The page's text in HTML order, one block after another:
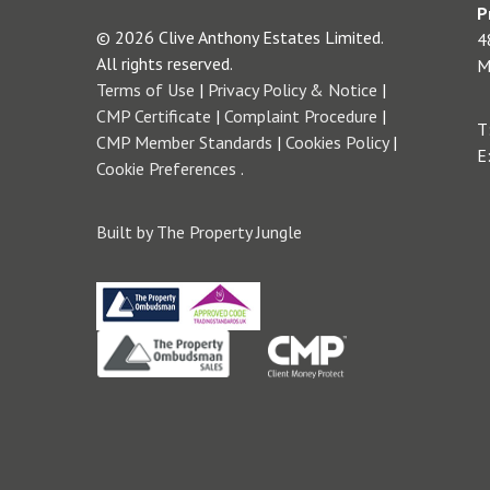
© 2026 Clive Anthony Estates Limited.
All rights reserved.
Terms of Use | Privacy Policy & Notice |
CMP Certificate | Complaint Procedure |
CMP Member Standards | Cookies Policy|
Cookie Preferences .
Built by The Property Jungle